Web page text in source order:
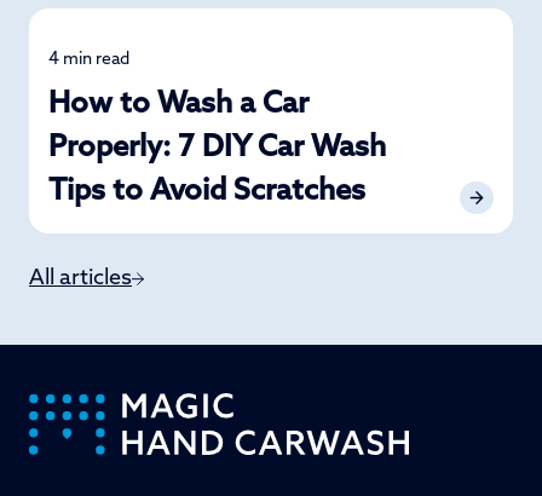
Car Care
4 min read
How to Wash a Car
Properly: 7 DIY Car Wash
Tips to Avoid Scratches
All articles
-